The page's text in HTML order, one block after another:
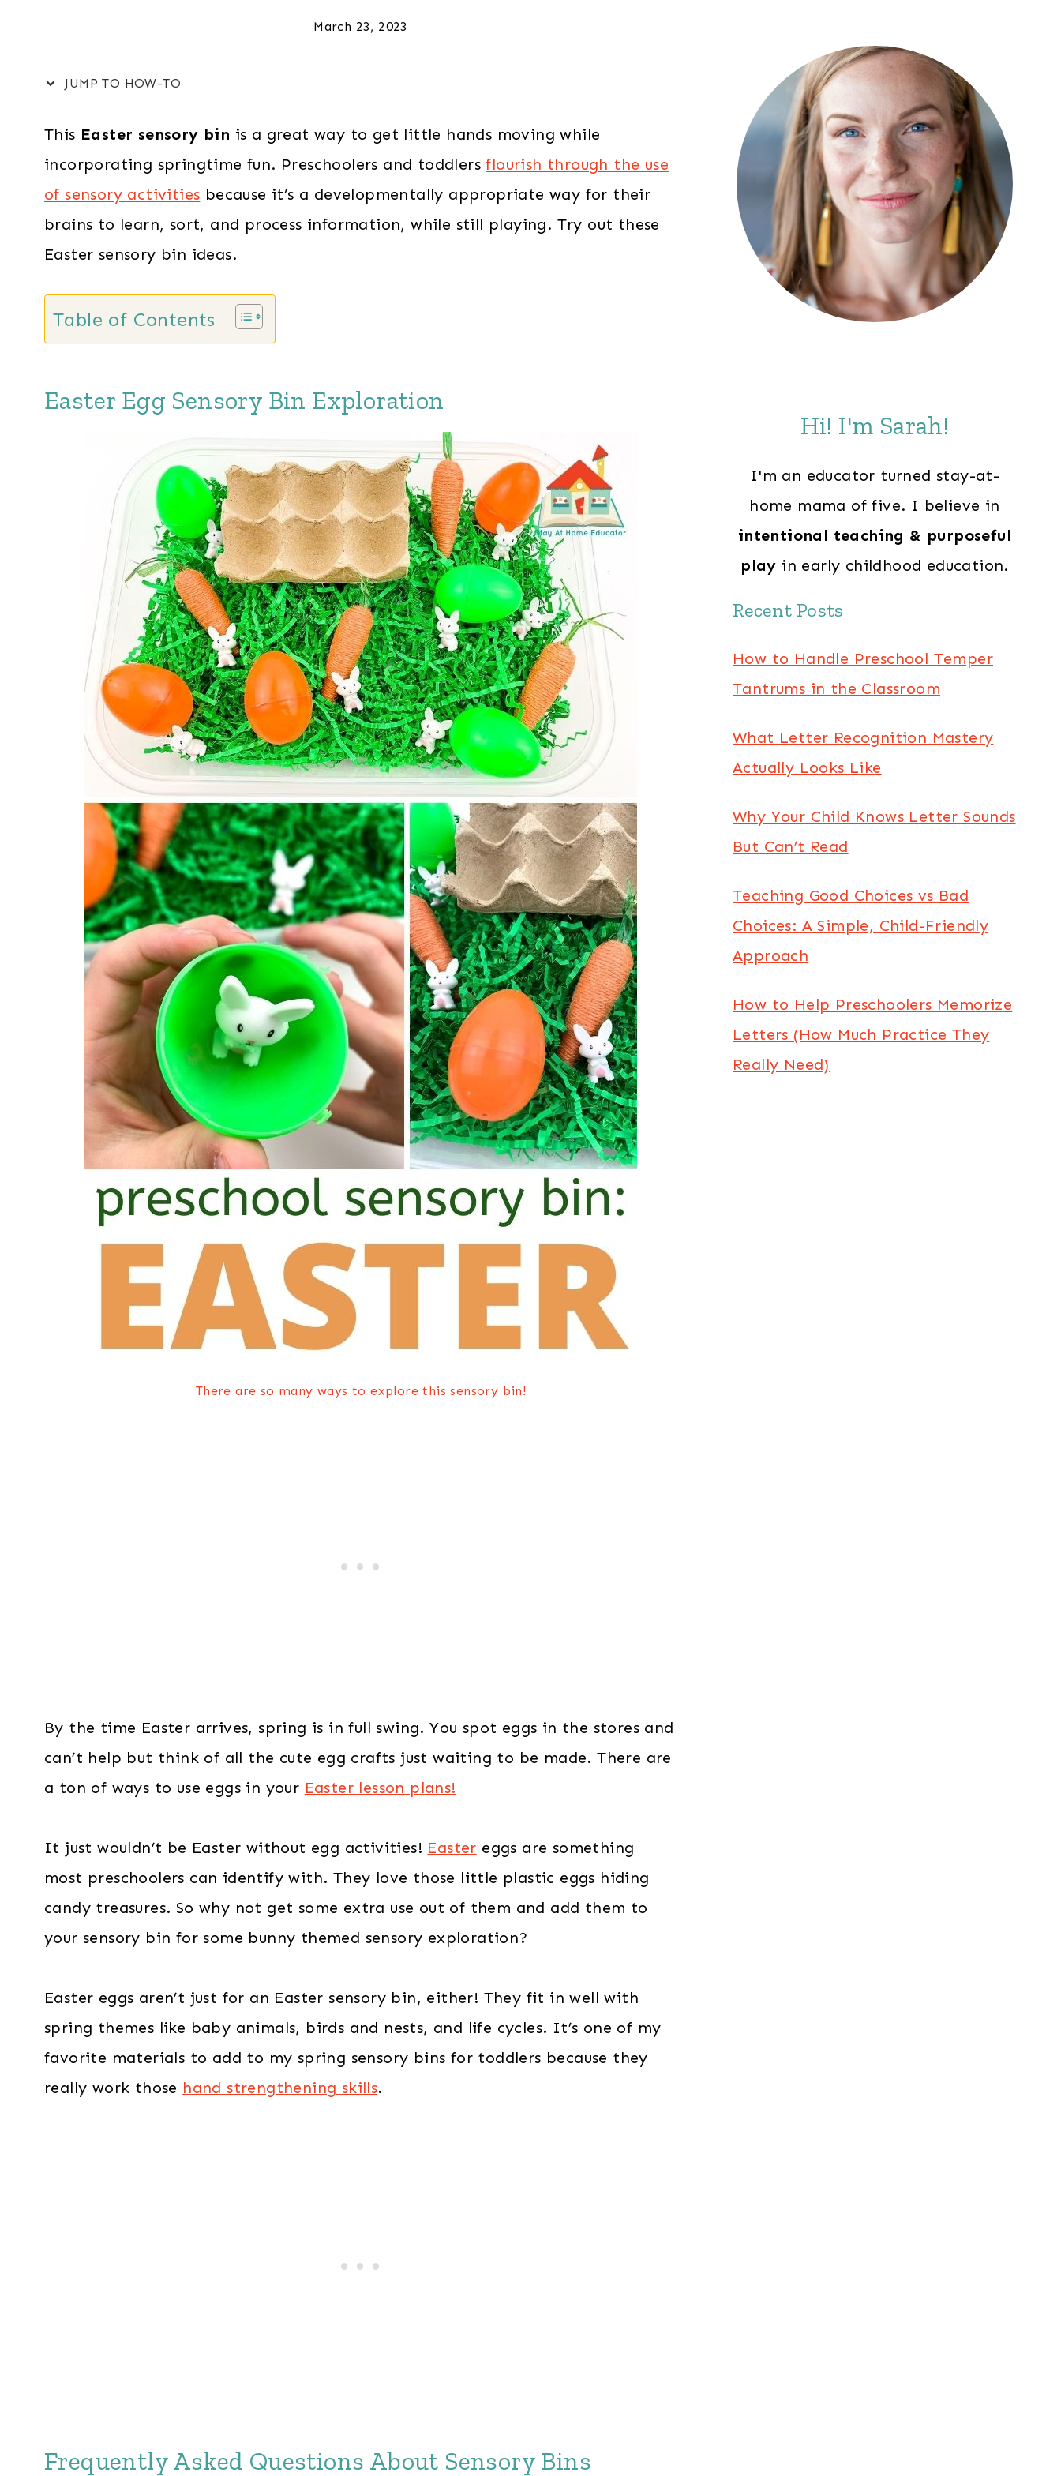
March 23, 2023
JUMP TO HOW-TO
This Easter sensory bin is a great way to get little hands moving while
incorporating springtime fun. Preschoolers and toddlersflourish through the use
of sensory activities because it’s a developmentally appropriate way for their
brains to learn, sort, and process information, while still playing. Try out these
Easter sensory bin ideas.
Table of Contents
Easter Egg Sensory Bin Exploration
There are so many ways to explore this sensory bin!
By the time Easter arrives, spring is in full swing. You spot eggs in the stores and
can’t help but think of all the cute egg crafts just waiting to be made. There are
a ton of ways to use eggs in your Easter lesson plans!
It just wouldn’t be Easter without egg activities! Easter eggs are something
most preschoolers can identify with. They love those little plastic eggs hiding
candy treasures. So why not get some extra use out of them and add them to
your sensory bin for some bunny themed sensory exploration?
Easter eggs aren’t just for an Easter sensory bin, either! They fit in well with
spring themes like baby animals, birds and nests, and life cycles. It’s one of my
favorite materials to add to my spring sensory bins for toddlers because they
really work those hand strengthening skills.
Frequently Asked Questions About Sensory Bins
Hi! I'm Sarah!
I'm an educator turned stay-at-
home mama of five. I believe in
intentional teaching & purposeful
play in early childhood education.
Recent Posts
How to Handle Preschool Temper
Tantrums in the Classroom
What Letter Recognition Mastery
Actually Looks Like
Why Your Child Knows Letter Sounds
But Can’t Read
Teaching Good Choices vs Bad
Choices: A Simple, Child-Friendly
Approach
How to Help Preschoolers Memorize
Letters (How Much Practice They
Really Need)